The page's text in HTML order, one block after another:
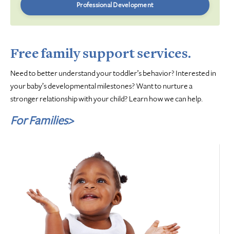
Professional Development
Free family support services.
Need to better understand your toddler’s behavior? Interested in
your baby’s developmental milestones? Want to nurture a
stronger relationship with your child? Learn how we can help.
For Families>